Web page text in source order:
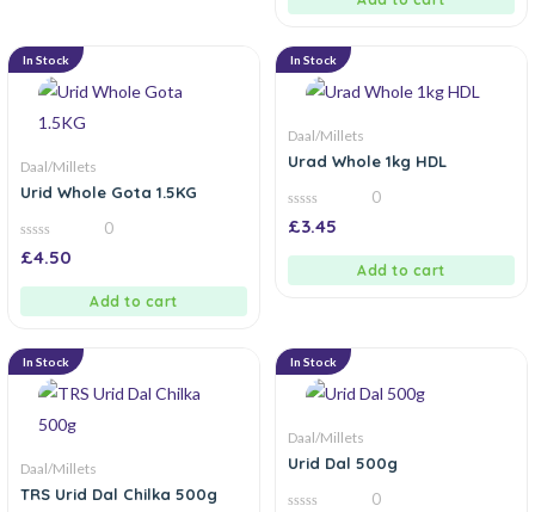
In Stock
Daal/Millets
Urid Whole Gota 1.5KG
0
out
0
£4.50
Add to cart
In Stock
Daal/Millets
Urad Whole 1kg HDL
0
out
0
£3.45
Add to cart
In Stock
Daal/Millets
TRS Urid Dal Chilka 500g
In Stock
Daal/Millets
Urid Dal 500g
0